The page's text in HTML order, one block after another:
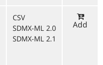
CSV
SDMX-ML 2.0
SDMX-ML 2.1
Add